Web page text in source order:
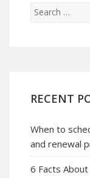
RECENT
When to
and renewal
6 Facts